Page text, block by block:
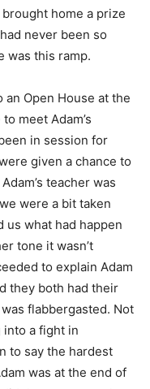
home a prize
never been so
was this ramp.
Open House at the
meet Adam’s
in session for
given a chance to
teacher was
were a bit taken
us what had happen
tone it wasn’t
to explain Adam
they both had their
flabbergasted. Not
a fight in
to say the hardest
was at the end of